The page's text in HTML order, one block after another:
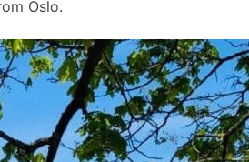
Oslo.